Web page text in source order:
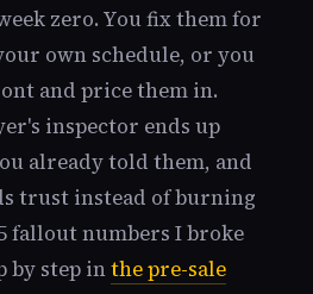
zero. You fix them for
own schedule, or you
and price them in.
inspector ends up
already told them, and
trust instead of burning
fallout numbers I broke
by step inthe pre-sale